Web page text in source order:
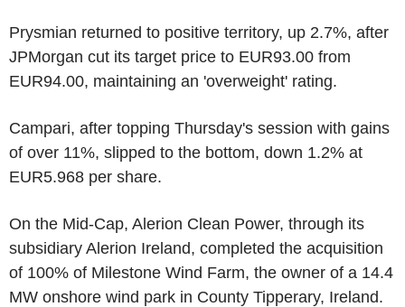
Prysmian returned to positive territory, up 2.7%, after
JPMorgan cut its target price to EUR93.00 from
EUR94.00, maintaining an 'overweight' rating.
Campari, after topping Thursday's session with gains
of over 11%, slipped to the bottom, down 1.2% at
EUR5.968 per share.
On the Mid-Cap, Alerion Clean Power, through its
subsidiary Alerion Ireland, completed the acquisition
of 100% of Milestone Wind Farm, the owner of a 14.4
MW onshore wind park in County Tipperary, Ireland.